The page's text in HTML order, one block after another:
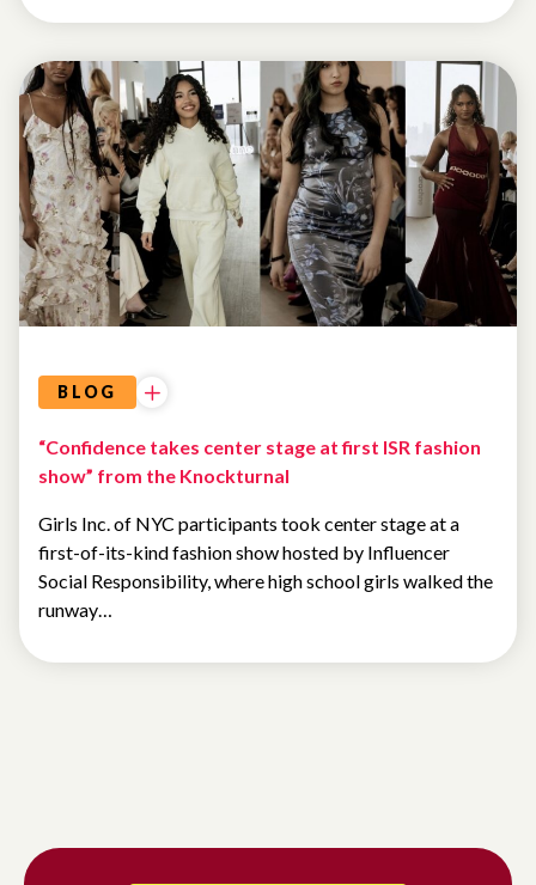
BLOG
“Confidence takes center stage at first ISR fashion
show” from the Knockturnal
Girls Inc. of NYC participants took center stage at a
first-of-its-kind fashion show hosted by Influencer
Social Responsibility, where high school girls walked the
runway…